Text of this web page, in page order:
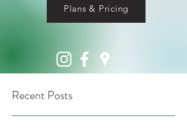
Plans & Pricing
Recent Posts